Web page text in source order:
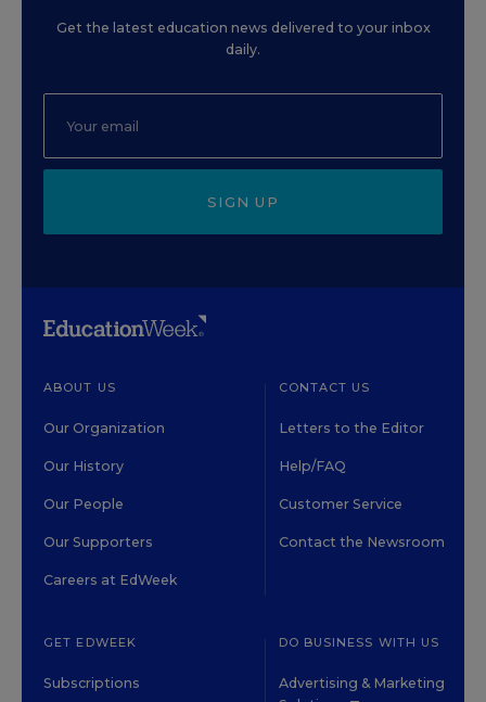
Get the latest education news delivered to your inbox
daily.
SIGN UP
ABOUT US
Our Organization
Our History
Our People
Our Supporters
Careers at EdWeek
CONTACT US
Letters to the Editor
Help/FAQ
Customer Service
Contact the Newsroom
GET EDWEEK
Subscriptions
DO BUSINESS WITH US
Advertising & Marketing